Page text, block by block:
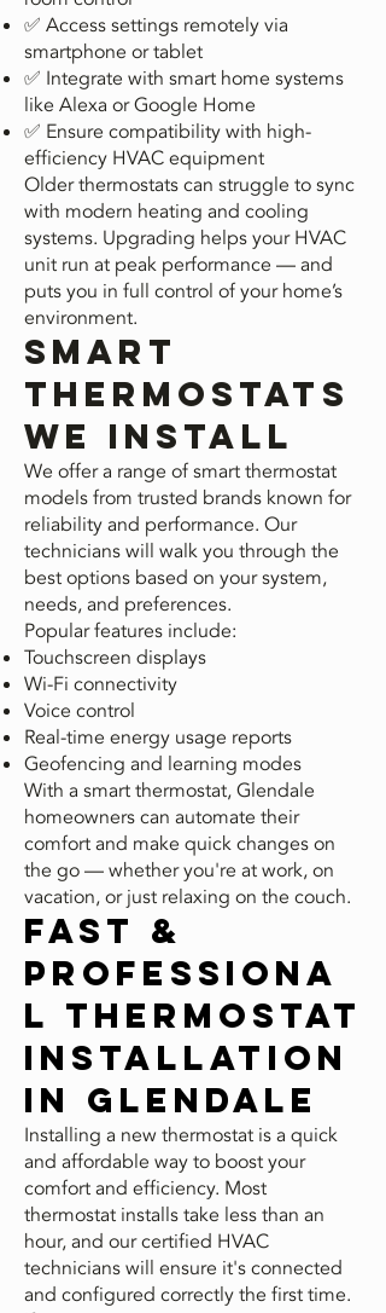
✅ Access settings remotely via
smartphone or tablet
✅ Integrate with smart home systems
like Alexa or Google Home
✅ Ensure compatibility with high-
efficiency HVAC equipment
Older thermostats can struggle to sync
with modern heating and cooling
systems. Upgrading helps your HVAC
unit run at peak performance — and
puts you in full control of your home’s
environment.
Smart
Thermostats
We Install
We offer a range of smart thermostat
models from trusted brands known for
reliability and performance. Our
technicians will walk you through the
best options based on your system,
needs, and preferences.
Popular features include:
Touchscreen displays
Wi-Fi connectivity
Voice control
Real-time energy usage reports
Geofencing and learning modes
With a smart thermostat, Glendale
homeowners can automate their
comfort and make quick changes on
the go — whether you're at work, on
vacation, or just relaxing on the couch.
Fast &
Professiona
l Thermostat
Installation
in Glendale
Installing a new thermostat is a quick
and affordable way to boost your
comfort and efficiency. Most
thermostat installs take less than an
hour, and our certified HVAC
technicians will ensure it's connected
and configured correctly the first time.